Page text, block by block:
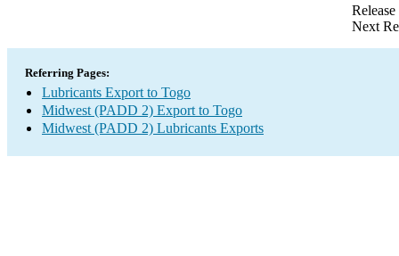
Next
Referring Pages:
Lubricants Export to Togo
Midwest (PADD 2) Export to Togo
Midwest (PADD 2) Lubricants Exports